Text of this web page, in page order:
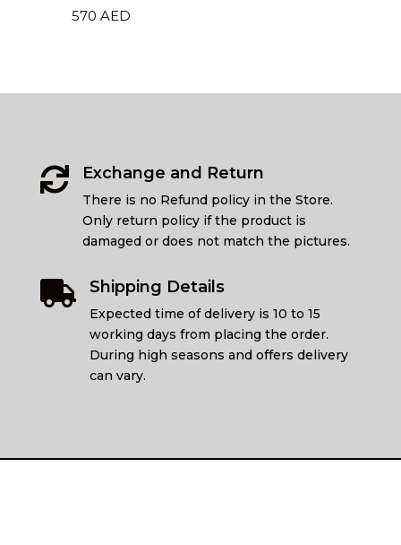
570AED
 Exchange and Return
There is no Refund policy in the Store.
Only return policy if the product is
damaged or does not match the pictures.
 Shipping Details
Expected time of delivery is 10 to 15
working days from placing the order.
During high seasons and offers delivery
can vary.